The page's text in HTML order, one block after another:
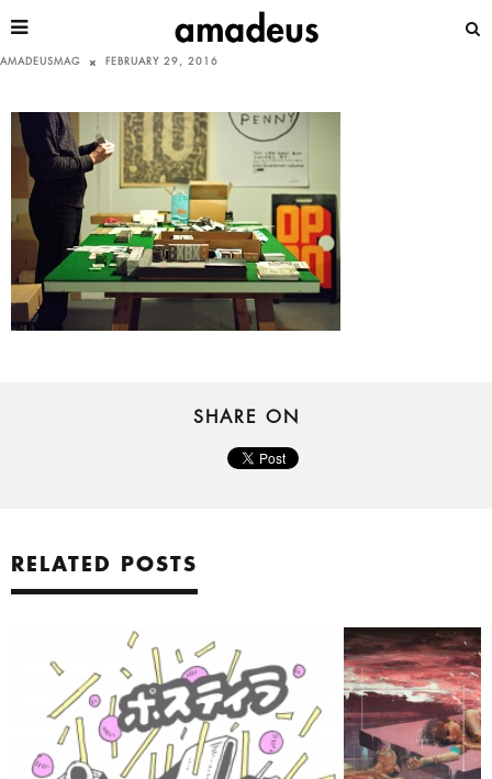
AMADEUSMAG FEBRUARY 29, 2016
SHARE ON
RELATED POSTS